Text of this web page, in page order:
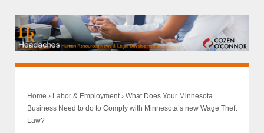
Home › Labor & Employment › What Does Your Minnesota
Business Need to do to Comply with Minnesota’s new Wage Theft
Law?